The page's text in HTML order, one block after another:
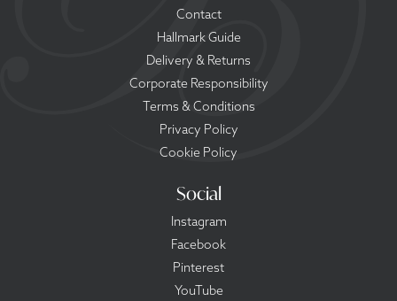
Contact
Hallmark Guide
Delivery & Returns
Corporate Responsibility
Terms & Conditions
Privacy Policy
Cookie Policy
Social
Instagram
Facebook
Pinterest
YouTube